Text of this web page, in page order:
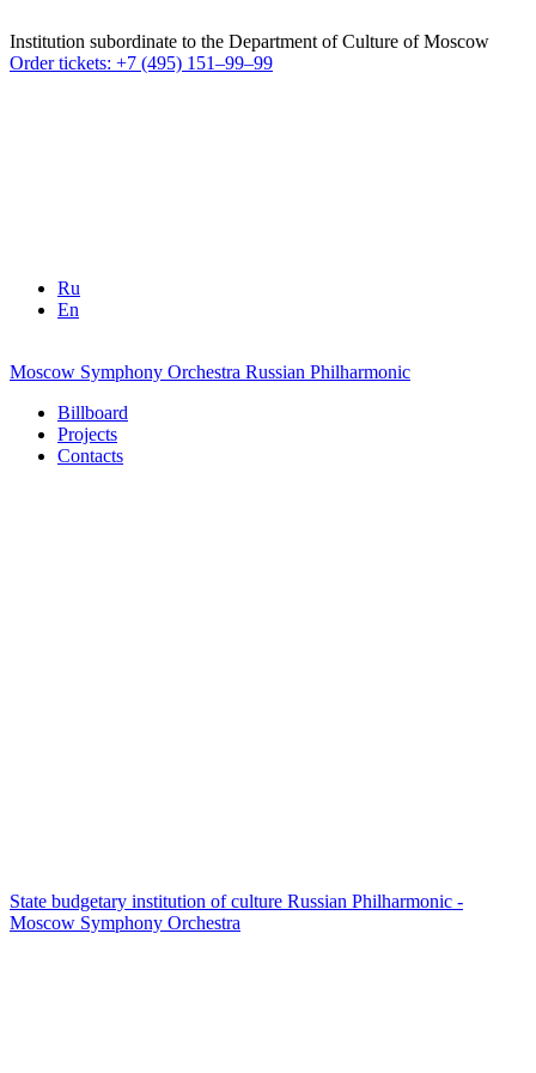
Institution subordinate to the Department of Culture of Moscow
Order tickets: +7 (495) 151–99–99
Ru
En
Moscow Symphony Orchestra Russian Philharmonic
Billboard
Projects
Contacts
State budgetary institution of culture Russian Philharmonic -
Moscow Symphony Orchestra